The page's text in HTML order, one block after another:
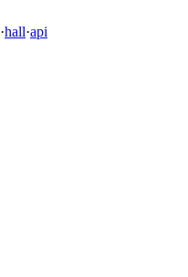
·hall·api